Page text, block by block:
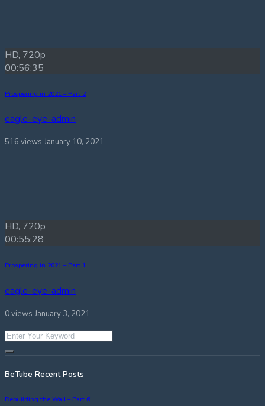
HD, 720p
00:56:35
Prospering in 2021 – Part 2
eagle-eye-admin
516 views January 10, 2021
HD, 720p
00:55:28
Prospering in 2021 – Part 1
eagle-eye-admin
0 views January 3, 2021
BeTube Recent Posts
Rebuilding the Wall – Part 6